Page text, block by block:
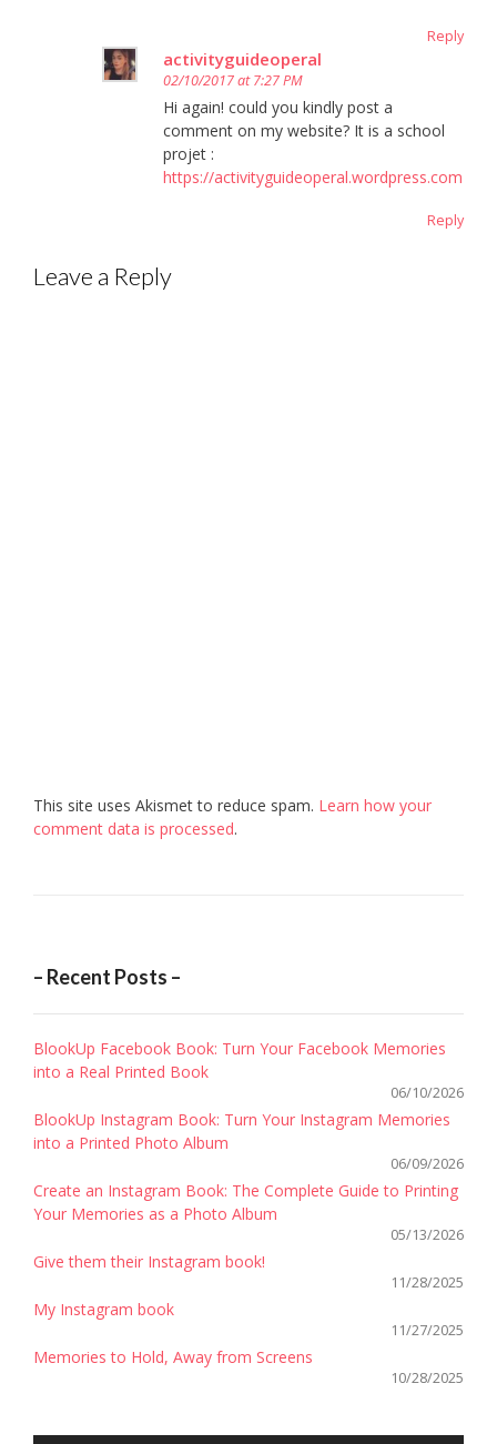
Reply
activityguideoperal
02/10/2017 at 7:27 PM
Hi again! could you kindly post a
comment on my website? It is a school
projet :
https://activityguideoperal.wordpress.com
Reply
Leave a Reply
This site uses Akismet to reduce spam. Learn how your
comment data is processed.
– Recent Posts –
BlookUp Facebook Book: Turn Your Facebook Memories
into a Real Printed Book
06/10/2026
BlookUp Instagram Book: Turn Your Instagram Memories
into a Printed Photo Album
06/09/2026
Create an Instagram Book: The Complete Guide to Printing
Your Memories as a Photo Album
05/13/2026
Give them their Instagram book!
11/28/2025
My Instagram book
11/27/2025
Memories to Hold, Away from Screens
10/28/2025